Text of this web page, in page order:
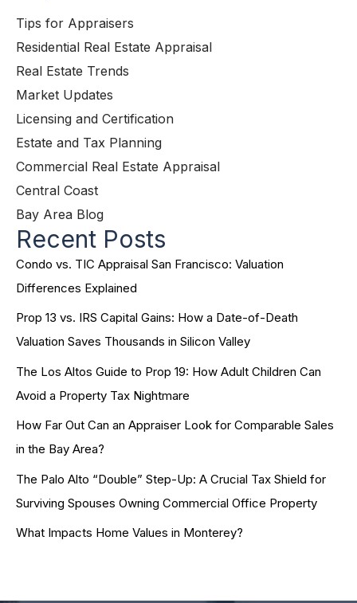
Tips for Appraisers
Residential Real Estate Appraisal
Real Estate Trends
Market Updates
Licensing and Certification
Estate and Tax Planning
Commercial Real Estate Appraisal
Central Coast
Bay Area Blog
Recent Posts
Condo vs. TIC Appraisal San Francisco: Valuation
Differences Explained
Prop 13 vs. IRS Capital Gains: How a Date-of-Death
Valuation Saves Thousands in Silicon Valley
The Los Altos Guide to Prop 19: How Adult Children Can
Avoid a Property Tax Nightmare
How Far Out Can an Appraiser Look for Comparable Sales
in the Bay Area?
The Palo Alto “Double” Step-Up: A Crucial Tax Shield for
Surviving Spouses Owning Commercial Office Property
What Impacts Home Values in Monterey?